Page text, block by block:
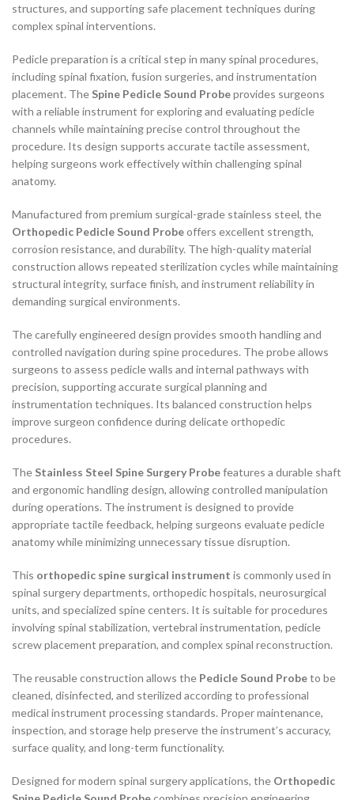
structures, and supporting safe placement techniques during
complex spinal interventions.
Pedicle preparation is a critical step in many spinal procedures,
including spinal fixation, fusion surgeries, and instrumentation
placement. The Spine Pedicle Sound Probeprovides surgeons
with a reliable instrument for exploring and evaluating pedicle
channels while maintaining precise control throughout the
procedure. Its design supports accurate tactile assessment,
helping surgeons work effectively within challenging spinal
anatomy.
Manufactured from premium surgical-grade stainless steel, the
Orthopedic Pedicle Sound Probeoffers excellent strength,
corrosion resistance, and durability. The high-quality material
construction allows repeated sterilization cycles while maintaining
structural integrity, surface finish, and instrument reliability in
demanding surgical environments.
The carefully engineered design provides smooth handling and
controlled navigation during spine procedures. The probe allows
surgeons to assess pedicle walls and internal pathways with
precision, supporting accurate surgical planning and
instrumentation techniques. Its balanced construction helps
improve surgeon confidence during delicate orthopedic
procedures.
The Stainless Steel Spine Surgery Probefeatures a durable shaft
and ergonomic handling design, allowing controlled manipulation
during operations. The instrument is designed to provide
appropriate tactile feedback, helping surgeons evaluate pedicle
anatomy while minimizing unnecessary tissue disruption.
This orthopedic spine surgical instrument is commonly used in
spinal surgery departments, orthopedic hospitals, neurosurgical
units, and specialized spine centers. It is suitable for procedures
involving spinal stabilization, vertebral instrumentation, pedicle
screw placement preparation, and complex spinal reconstruction.
The reusable construction allows the Pedicle Sound Probeto be
cleaned, disinfected, and sterilized according to professional
medical instrument processing standards. Proper maintenance,
inspection, and storage help preserve the instrument’s accuracy,
surface quality, and long-term functionality.
Designed for modern spinal surgery applications, the Orthopedic